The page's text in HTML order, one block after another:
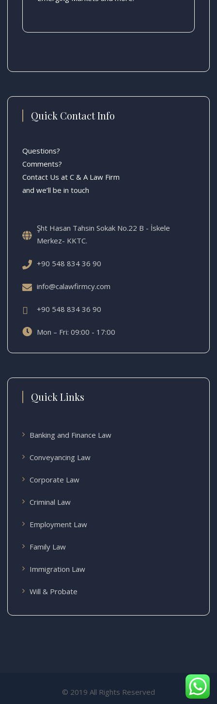
Quick Contact Info
Questions?
Comments?
Contact Us at C & A Law Firm
and we’ll be in touch
Şht Hasan Tahsin Sokak No.22 B - İskele
Merkez- KKTC.
+90 548 834 36 90
info@calawfirmcy.com
+90 548 834 36 90
Mon – Fri: 09:00 - 17:00
Quick Links
Banking and Finance Law
Conveyancing Law
Corporate Law
Criminal Law
Employment Law
Family Law
Immigration Law
Will & Probate
© 2019 All Rights Reserved